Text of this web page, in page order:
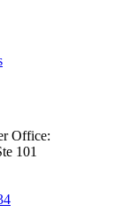
Office:
101